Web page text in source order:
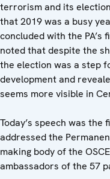
terrorism and its
that 2019 was a busy
concluded with the
noted that despite the
the election was a step
development and
seems more visible in
Today’s speech was
addressed the
making body of the
ambassadors of the 57